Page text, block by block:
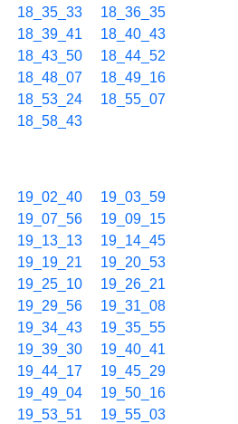
18_35_33
18_36_35
18_39_41
18_40_43
18_43_50
18_44_52
18_48_07
18_49_16
18_53_24
18_55_07
18_58_43
19_02_40
19_03_59
19_07_56
19_09_15
19_13_13
19_14_45
19_19_21
19_20_53
19_25_10
19_26_21
19_29_56
19_31_08
19_34_43
19_35_55
19_39_30
19_40_41
19_44_17
19_45_29
19_49_04
19_50_16
19_53_51
19_55_03